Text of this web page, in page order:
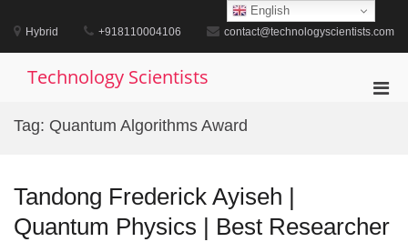
content
Hybrid +918110004106 contact@technologyscientists.com
Technology Scientists
Tag: Quantum Algorithms Award
Tandong Frederick Ayiseh |
Quantum Physics | Best Researcher
English